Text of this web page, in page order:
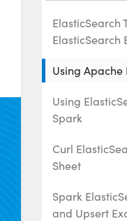
ElasticSearch
ElasticSearch
Using Apache
Using
Spark
Curl
Sheet
Spark
and Upsert